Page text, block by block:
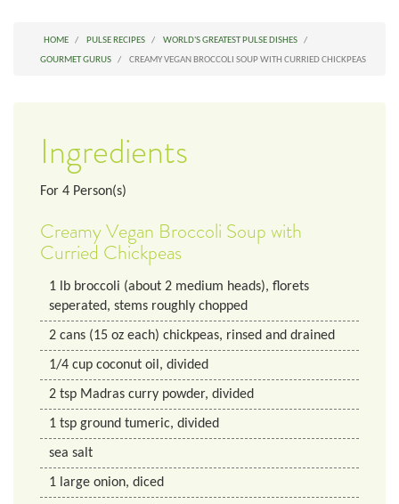
HOME PULSE RECIPES
WORLD'S GREATEST PULSE DISHES
GOURMET GURUS
CREAMY VEGAN BROCCOLI SOUP WITH CURRIED CHICKPEAS
Ingredients
For 4 Person(s)
Creamy Vegan Broccoli Soup with
Curried Chickpeas
1 lb broccoli (about 2 medium heads), florets
seperated, stems roughly chopped
2 cans (15 oz each) chickpeas, rinsed and drained
1/4 cup coconut oil, divided
2 tsp Madras curry powder, divided
1 tsp ground tumeric, divided
sea salt
1 large onion, diced